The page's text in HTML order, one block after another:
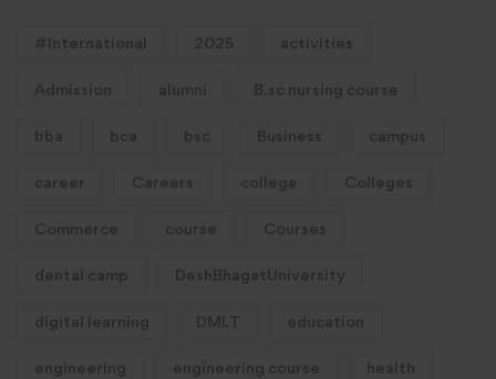
#International 2025 activities
Admission alumni B.sc nursing course
bba bca bsc Business campus
career Careers college Colleges
Commerce course Courses
dental camp DeshBhagatUniversity
digital learning DMLT education
engineering engineering course health